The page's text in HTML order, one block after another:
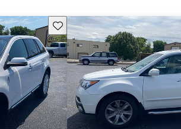
Save this listing